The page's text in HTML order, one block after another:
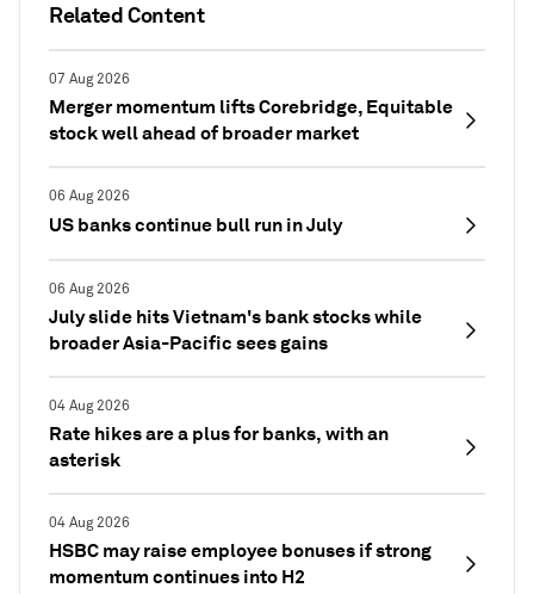
Related Content
07 Aug 2026
Merger momentum lifts Corebridge, Equitable
stock well ahead of broader market
06 Aug 2026
US banks continue bull run in July
06 Aug 2026
July slide hits Vietnam's bank stocks while
broader Asia-Pacific sees gains
04 Aug 2026
Rate hikes are a plus for banks, with an
asterisk
04 Aug 2026
HSBC may raise employee bonuses if strong
momentum continues into H2